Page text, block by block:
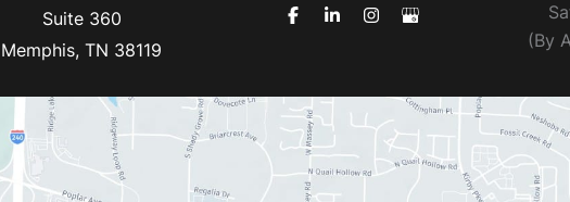
Suite 360
Memphis,TN 38119
(By